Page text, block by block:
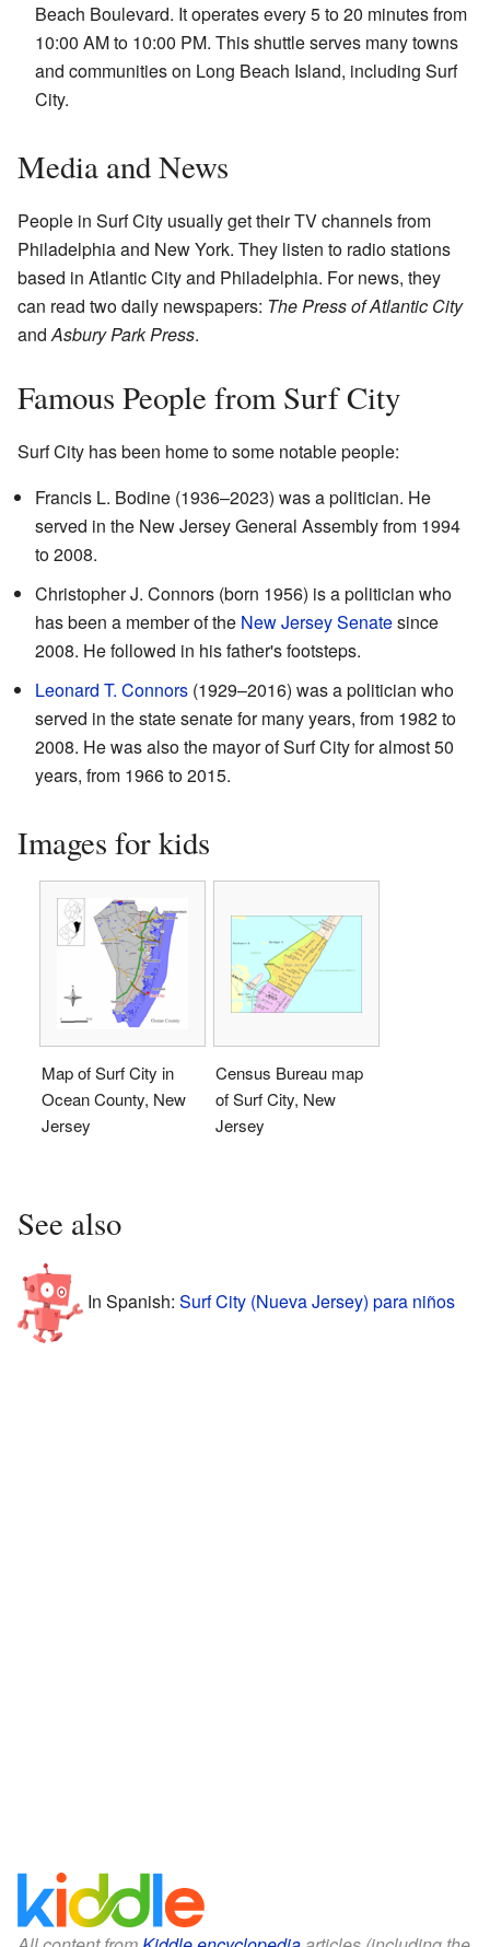
Beach Boulevard. It operates every 5 to 20 minutes from
10:00 AM to 10:00 PM. This shuttle serves many towns
and communities on Long Beach Island, including Surf
City.
Media and News
People in Surf City usually get their TV channels from
Philadelphia and New York. They listen to radio stations
based in Atlantic City and Philadelphia. For news, they
can read two daily newspapers: The Press of Atlantic City
andAsbury Park Press.
Famous People from Surf City
Surf City has been home to some notable people:
Francis L. Bodine (1936–2023) was a politician. He
served in the New Jersey General Assembly from 1994
to 2008.
Christopher J. Connors (born 1956) is a politician who
has been a member of the New Jersey Senatesince
2008. He followed in his father's footsteps.
Leonard T. Connors (1929–2016) was a politician who
served in the state senate for many years, from 1982 to
2008. He was also the mayor of Surf City for almost 50
years, from 1966 to 2015.
Images for kids
Map of Surf City in
Ocean County, New
Jersey
Census Bureau map
of Surf City, New
Jersey
See also
In Spanish: Surf City (Nueva Jersey) para niños